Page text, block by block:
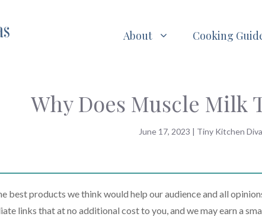
About Cooking
Why Does Muscle Milk
June 17, 2023 | Tiny Kitchen
best products we think would help our audience and all
links that at no additional cost to you, and we may earn a